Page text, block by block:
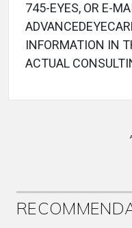
745-EYES, OR E-
INFORMATION IN
ACTUAL